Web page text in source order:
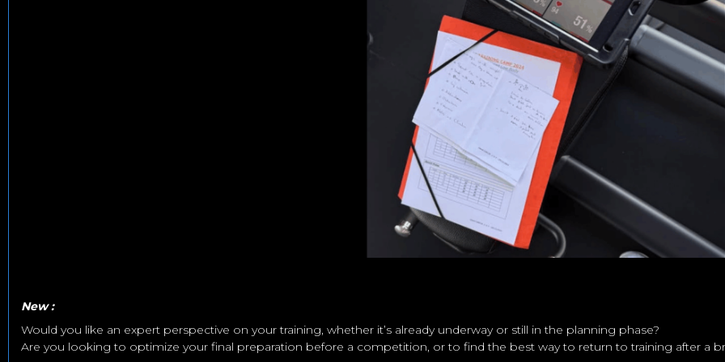
New :
Would you like an expert perspective on your training, whether it’s already underway or still in the planning phase?
Are you looking to optimize your final preparation before a competition, or to find the best way to return to training after a